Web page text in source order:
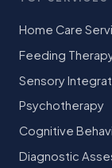
Home Care
Feeding
Sensory
Psychotherapy
Cognitive
Diagnostic